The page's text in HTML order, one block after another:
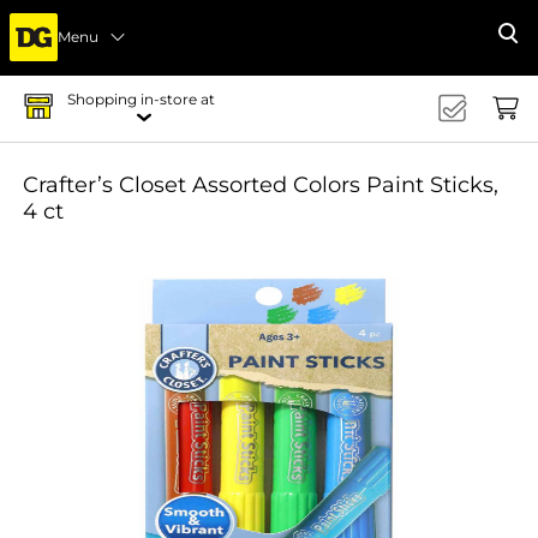
Menu
Shopping in-store at
Crafter’s Closet Assorted Colors Paint Sticks,
4 ct